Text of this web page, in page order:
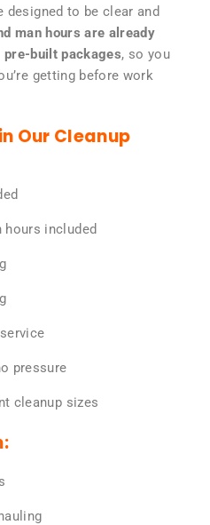
designed to be clear and
man hours are already
built packages, so you
getting before work
Our Cleanup
hours included
pressure
cleanup sizes